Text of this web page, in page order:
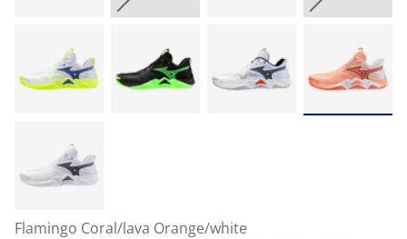
Flamingo Coral/lava Orange/white